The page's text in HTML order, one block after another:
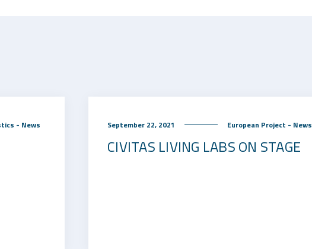
- News September 22, 2021 European Project - News
CIVITAS LIVING LABS ON STAGE